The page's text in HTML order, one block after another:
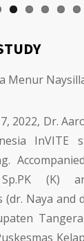
Menur
2022, Dr.
InVITE
(K)
(dr. Naya and